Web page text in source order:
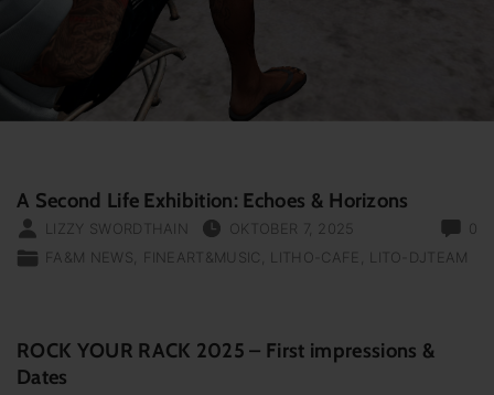
A Second Life Exhibition: Echoes & Horizons
0
LIZZY SWORDTHAIN
OKTOBER 7, 2025
FA&M NEWS
FINEART&MUSIC LITHO-CAFE LITO-DJTEAM
ROCK YOUR RACK 2025 – First impressions &
Dates